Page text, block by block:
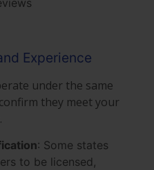
Experience
under the same
they meet your
: Some states
to be licensed,